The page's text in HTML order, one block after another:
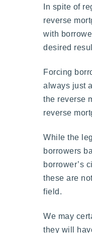
In spite of
reverse
with
desired
Forcing
always just
the reverse
reverse
While the
borrowers
borrower’s
these are
field.
We may
they will